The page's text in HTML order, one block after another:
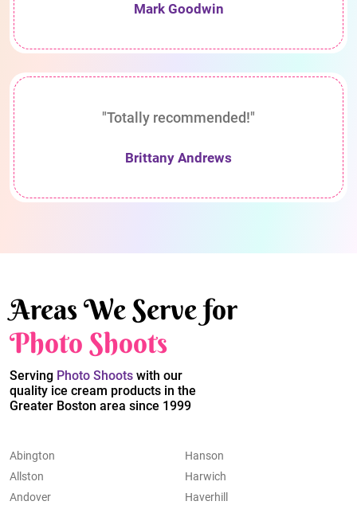
Mark Goodwin
"Totally recommended!"
Brittany Andrews
Areas We Serve for
Photo Shoots
Serving Photo Shoots with our
quality ice cream products in the
Greater Boston area since 1999
Abington
Allston
Andover
Hanson
Harwich
Haverhill